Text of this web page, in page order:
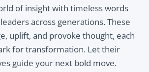
of insight with timeless words
across generations. These
uplift, and provoke thought, each
for transformation. Let their
guide your next bold move.